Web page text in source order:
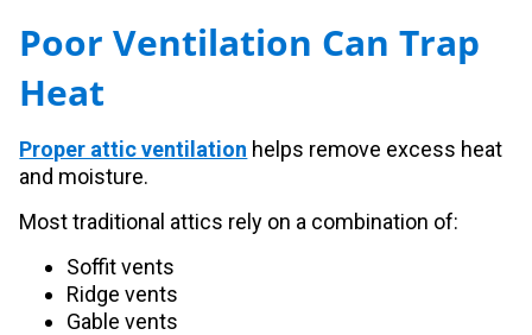
Poor Ventilation Can Trap
Heat
Proper attic ventilation helps remove excess heat
and moisture.
Most traditional attics rely on a combination of:
Soffit vents
Ridge vents
Gable vents